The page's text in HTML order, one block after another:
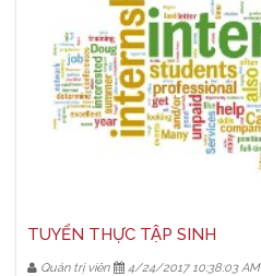
TUYỂN THỰC TẬP SINH
Quản trị viên 4/24/2017 10:38:03 AM